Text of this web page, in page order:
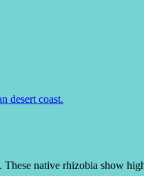
native rhizobia show